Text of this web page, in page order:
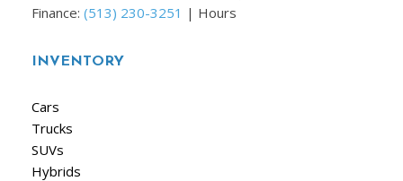
Finance: (513) 230-3251 | Hours
INVENTORY
Cars
Trucks
SUVs
Hybrids